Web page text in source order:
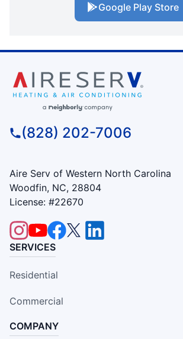
Google Play Store
(828) 202-7006
Aire Serv of Western North Carolina
Woodfin, NC, 28804
License: #22670
SERVICES
Residential
Commercial
COMPANY